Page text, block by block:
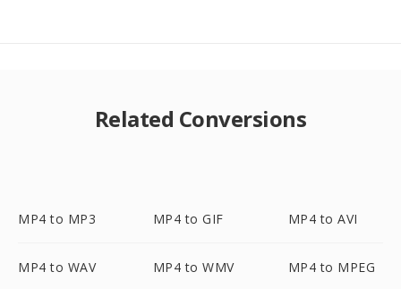
Related Conversions
MP4 to MP3 MP4 to GIF MP4 to AVI
MP4 to WAV MP4 to WMV MP4 to MPEG